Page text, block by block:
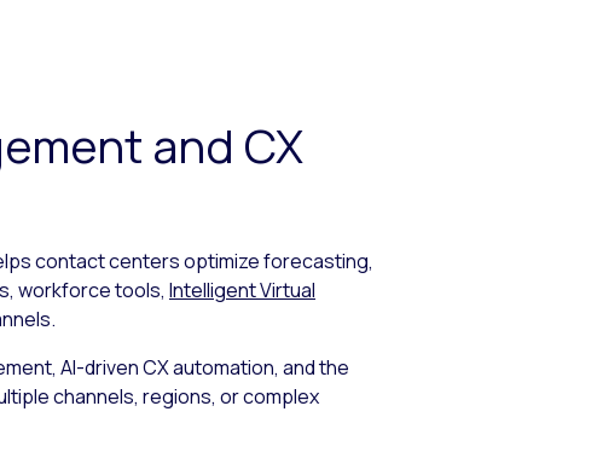
and CX
contact centers optimize forecasting,
workforce tools, Intelligent Virtual
AI-driven CX automation, and the
channels, regions, or complex